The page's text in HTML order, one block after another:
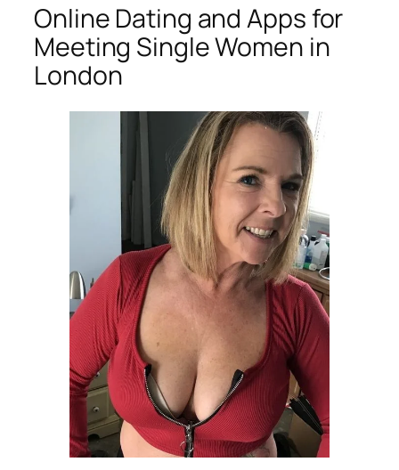
Online Dating and Apps for
Meeting Single Women in
London